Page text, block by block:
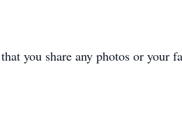
you share any photos or your